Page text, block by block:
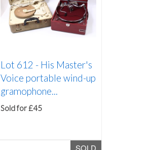
Lot 612 - His Master's
Voice portable wind-up
gramophone...
Sold for £45
SOLD